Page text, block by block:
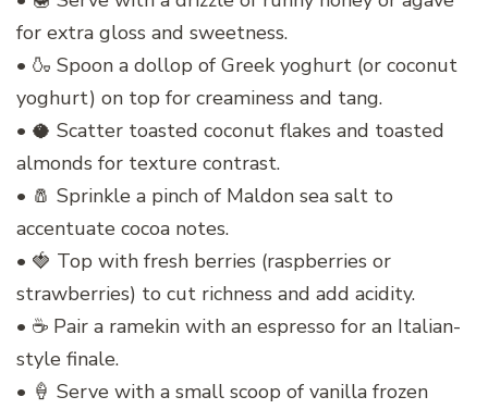
for extra gloss and sweetness.
• 🍶 Spoon a dollop of Greek yoghurt (or coconut
yoghurt) on top for creaminess and tang.
• 🥥 Scatter toasted coconut flakes and toasted
almonds for texture contrast.
• 🧂 Sprinkle a pinch of Maldon sea salt to
accentuate cocoa notes.
• 🍓 Top with fresh berries (raspberries or
strawberries) to cut richness and add acidity.
• ☕ Pair a ramekin with an espresso for an Italian-
style finale.
• 🍦 Serve with a small scoop of vanilla frozen